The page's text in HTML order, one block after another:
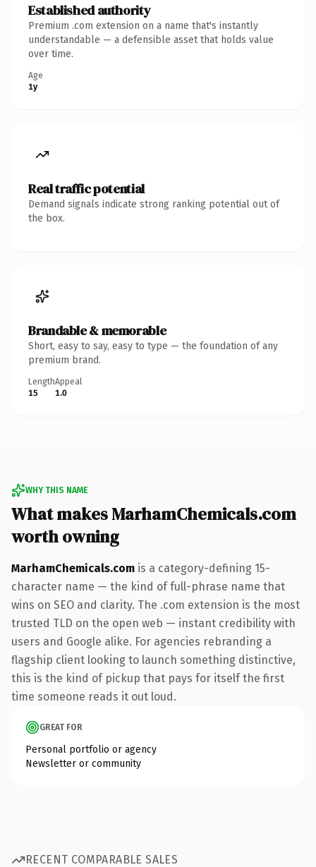
Established authority
Premium .com extension on a name that's instantly
understandable — a defensible asset that holds value
over time.
Age
1y
Real traffic potential
Demand signals indicate strong ranking potential out of
the box.
Brandable & memorable
Short, easy to say, easy to type — the foundation of any
premium brand.
Length
15
Appeal
1.0
WHY THIS NAME
What makes MarhamChemicals.com
worth owning
MarhamChemicals.com is a category-defining 15-
character name — the kind of full-phrase name that
wins on SEO and clarity. The .com extension is the most
trusted TLD on the open web — instant credibility with
users and Google alike. For agencies rebranding a
flagship client looking to launch something distinctive,
this is the kind of pickup that pays for itself the first
time someone reads it out loud.
GREAT FOR
Personal portfolio or agency
Newsletter or community
RECENT COMPARABLE SALES